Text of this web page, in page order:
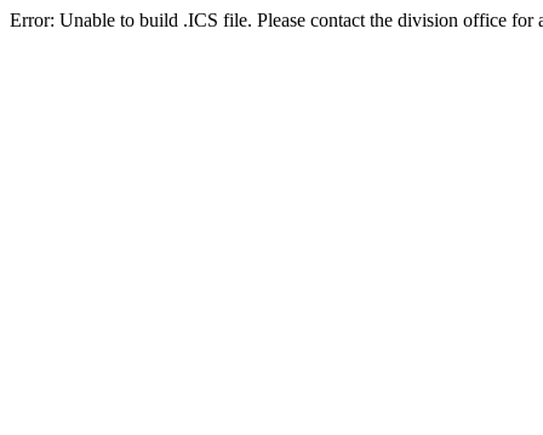
Error: Unable to build .ICS file. Please contact the division office for